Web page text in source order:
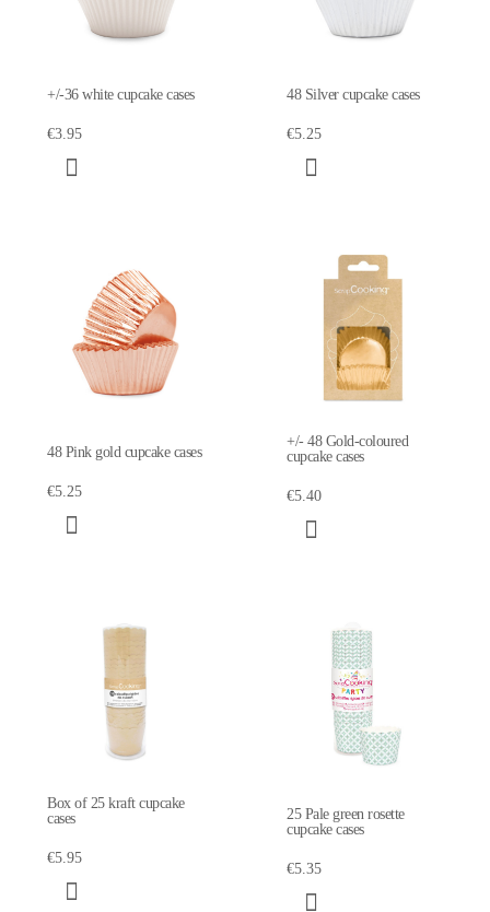
+/-36 white cupcake cases
€3.95
48 Silver cupcake cases
€5.25
48 Pink gold cupcake cases
€5.25
+/- 48 Gold-coloured
cupcake cases
€5.40
Box of 25 kraft cupcake
cases
€5.95
25 Pale green rosette
cupcake cases
€5.35